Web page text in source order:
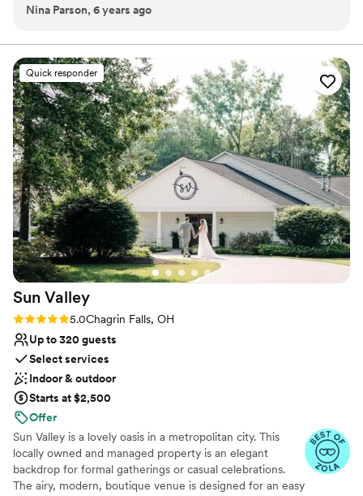
Why you'll love this venue
Has a relaxed and casual vibe
Venue considerations
No on-site bridal suite
Not wheelchair accessible
Does not have a dance floor
with them on special packages. We always receive glowing
worry about them receiving very clean accommodations,
excellent customer service, and great amenities. The hotel is
conveniently located close to several fantastic downtown
Cleveland restaurants.”
Nina Parson, 6 years ago
Quick responder
Sun Valley
Rating: 5.0 (11 reviews)
5.0Chagrin Falls, OH
Up to 320 guests
Select services
Indoor & outdoor
Starts at $2,500
Offer
Sun Valley is a lovely oasis in a metropolitan city. This
locally owned and managed property is an elegant
backdrop for formal gatherings or casual celebrations.
The airy, modern, boutique venue is designed for an easy